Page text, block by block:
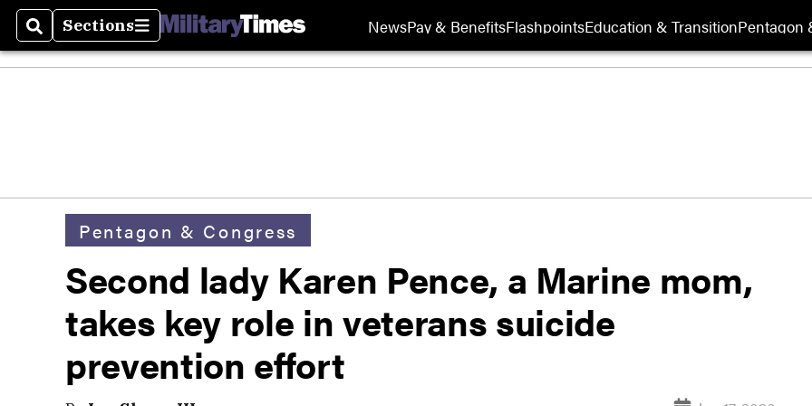
SearchSections
Sections NewsPay & BenefitsFlashpointsEducation & TransitionPentagon
Pentagon & Congress
Second lady Karen Pence, a Marine mom,
takes key role in veterans suicide
prevention effort